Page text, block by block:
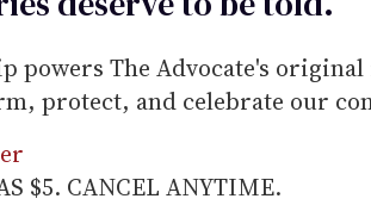
powers The Advocate's
protect, and celebrate our
$5. CANCEL ANYTIME.